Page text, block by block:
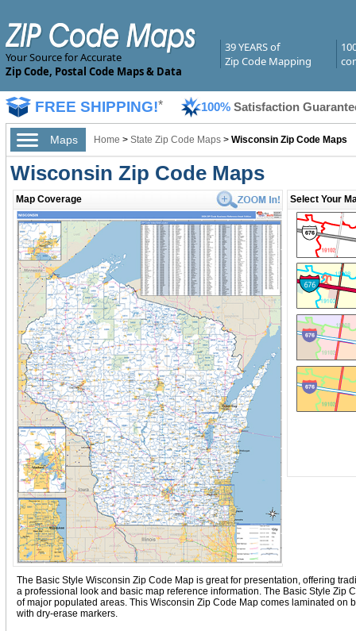
Your Source for Accurate
Zip Code, Postal Code Maps & Data
39 YEARS of
Zip Code Mapping
FREE SHIPPING!* 100% Satisfaction
Maps Home > State Zip Code Maps> Wisconsin Zip Code Maps
Wisconsin Zip Code Maps
Map Coverage Select Your
The Basic Style Wisconsin Zip Code Map is great for presentation, offering
a professional look and basic map reference information. The Basic Style Zip
of major populated areas. This Wisconsin Zip Code Map comes laminated
with dry-erase markers.